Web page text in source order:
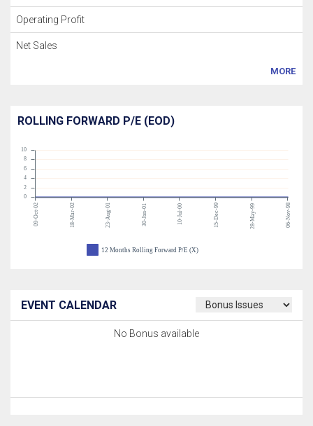
Operating Profit
Net Sales
MORE
ROLLING FORWARD P/E (EOD)
09-Oct-02 18-Mar-02 23-Aug-01 30-Jan-01 10-Jul-00 15-Dec-99 28-May-99 06-Nov-98
0
2
4
6
8
10
12 Months Rolling Forward P/E (X)
EVENT CALENDAR
No Bonus available